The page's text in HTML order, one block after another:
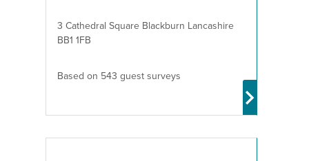
3 Cathedral Square Blackburn Lancashire
BB1 1FB
Based on 543 guest surveys